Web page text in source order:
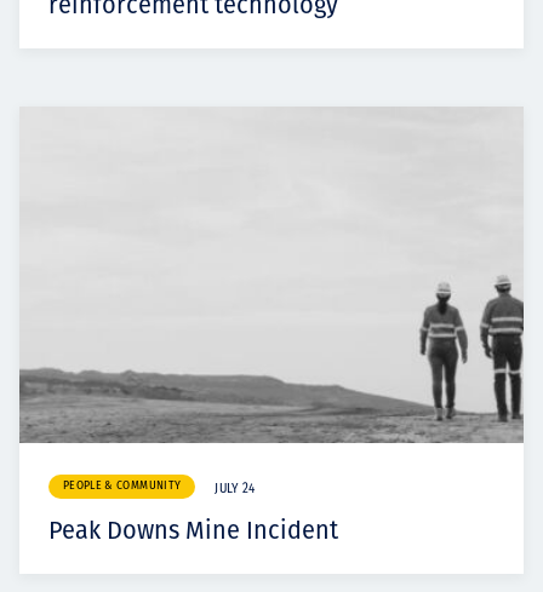
PEOPLE & COMMUNITY JULY 24
Peak Downs Mine Incident